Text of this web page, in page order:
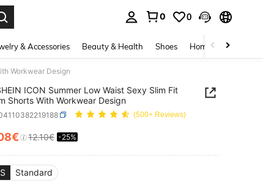
0 0
& Accessories Beauty & Health Shoes Home Textiles
Workwear Design
ICON Summer Low Waist Sexy Slim Fit
Shorts With Workwear Design
(500+ Reviews)
AND AVAILABILITY
12.10€ -25%
Standard